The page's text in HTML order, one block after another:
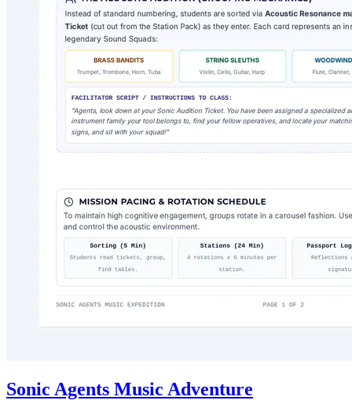
Sonic Agents Music Adventure